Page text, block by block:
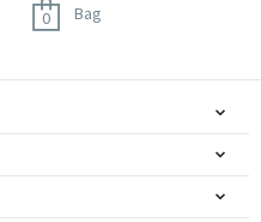
0 Bag